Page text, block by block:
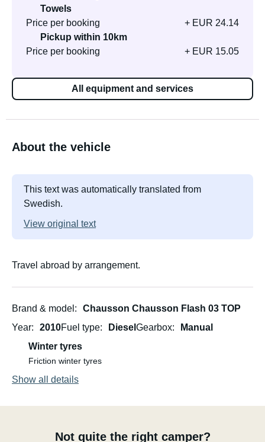
Towels
Price per booking
+ EUR 24.14
Pickup within 10km
Price per booking
+ EUR 15.05
All equipment and services
About the vehicle
This text was automatically translated from
Swedish.
View original text
Travel abroad by arrangement.
Brand & model
Chausson Chausson Flash 03 TOP
Year
2010Fuel type Diesel Gearbox
Manual
Winter tyres
Friction winter tyres
Show all details
Not quite the right camper?